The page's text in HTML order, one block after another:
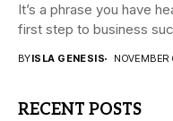
It’s a phrase you have
first step to business
BYISLA GENESIS
RECENT POSTS